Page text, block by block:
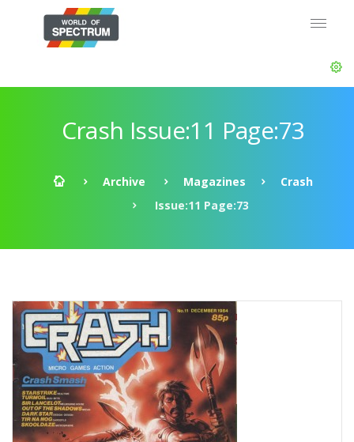
Crash Issue:11 Page:73
Archive Magazines
Crash
Issue:11 Page:73